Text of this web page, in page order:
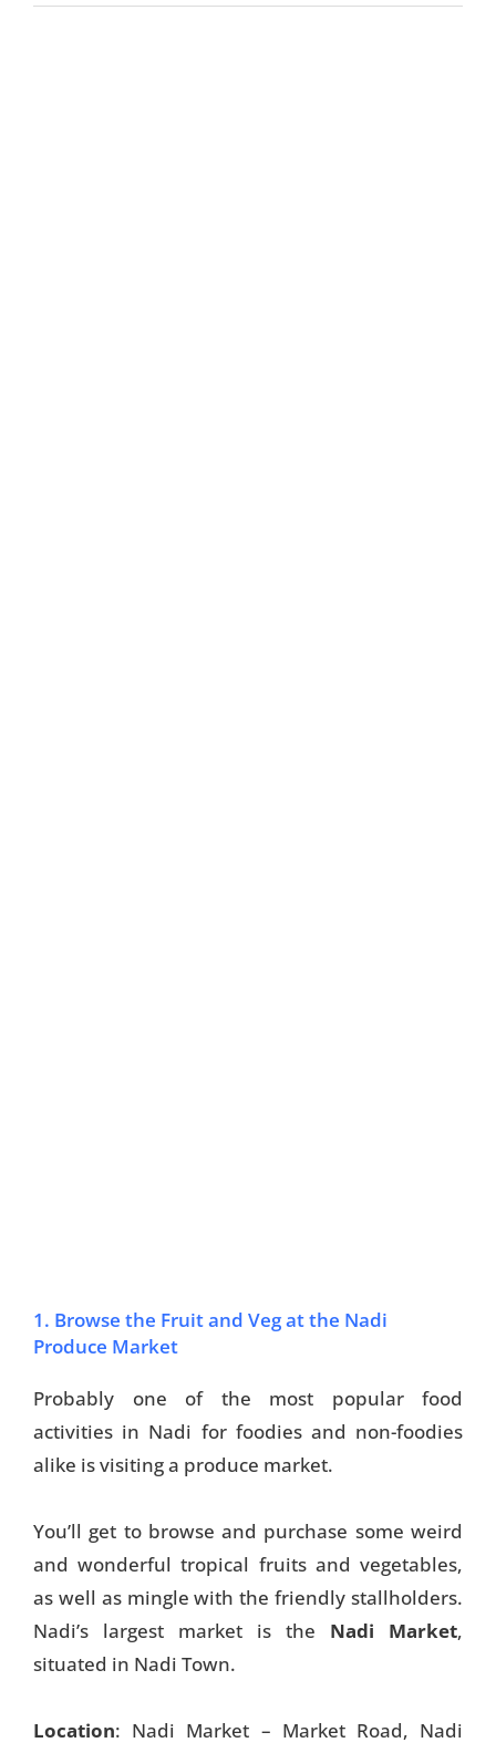
1. Browse the Fruit and Veg at the Nadi
Produce Market
Probably one of the most popular food
activities in Nadi for foodies and non-foodies
alike is visiting a produce market.
You’ll get to browse and purchase some weird
and wonderful tropical fruits and vegetables,
as well as mingle with the friendly stallholders.
Nadi’s largest market is the Nadi Market,
situated in Nadi Town.
Location: Nadi Market – Market Road, Nadi